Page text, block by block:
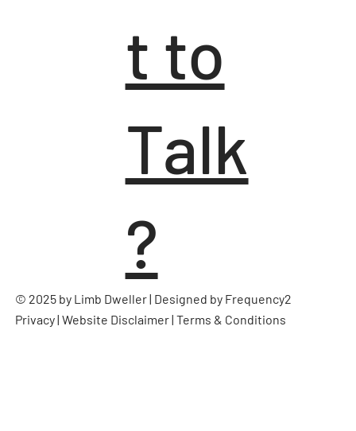
t to
Talk
?
© 2025 by Limb Dweller | Designed by Frequency2
Privacy|Website Disclaimer|Terms & Conditions